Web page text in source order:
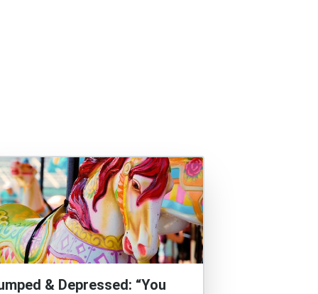
& Depressed: “You